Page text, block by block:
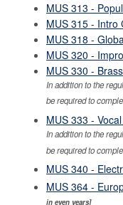
MUS 313 -
MUS 315 - Intro
MUS 318 -
MUS 320 -
MUS 330 -
In addition to the
be required to
MUS 333 -
In addition to the
be required to
MUS 340 -
MUS 364 -
in even years]